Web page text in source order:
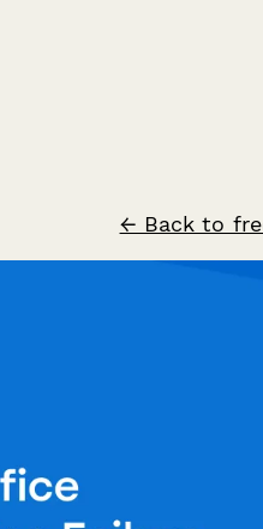
← Back to